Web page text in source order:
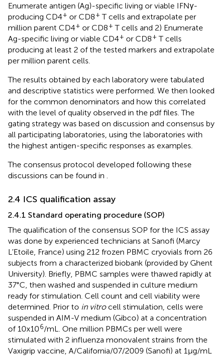
Enumerate antigen (Ag)-specific living or viable IFNγ-
producing CD4+ or CD8+ T cells and extrapolate per
million parent CD4+ or CD8+ T cells and 2) Enumerate
Ag-specific living or viable CD4+ or CD8+ T cells
producing at least 2 of the tested markers and extrapolate
per million parent cells.
The results obtained by each laboratory were tabulated
and descriptive statistics were performed. We then looked
for the common denominators and how this correlated
with the level of quality observed in the pdf files. The
gating strategy was based on discussion and consensus by
all participating laboratories, using the laboratories with
the highest antigen-specific responses as examples.
The consensus protocol developed following these
discussions can be found in
2.4 ICS qualification assay
2.4.1 Standard operating procedure (SOP)
The qualification of the consensus SOP for the ICS assay
was done by experienced technicians at Sanofi (Marcy
L’Etoile, France) using 212 frozen PBMC cryovials from 26
subjects from a characterized biobank (provided by Ghent
University). Briefly, PBMC samples were thawed rapidly at
37°C, then washed and suspended in culture medium
ready for stimulation. Cell count and cell viability were
determined. Prior to in vitrocell stimulation, cells were
suspended in AIM-V medium (Gibco) at a concentration
of 10x106/mL. One million PBMCs per well were
stimulated with 2 influenza monovalent strains from the
Vaxigrip vaccine, A/California/07/2009 (Sanofi) at 1µg/mL